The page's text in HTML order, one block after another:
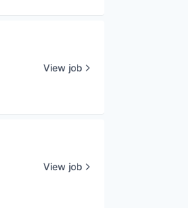
View job
View job